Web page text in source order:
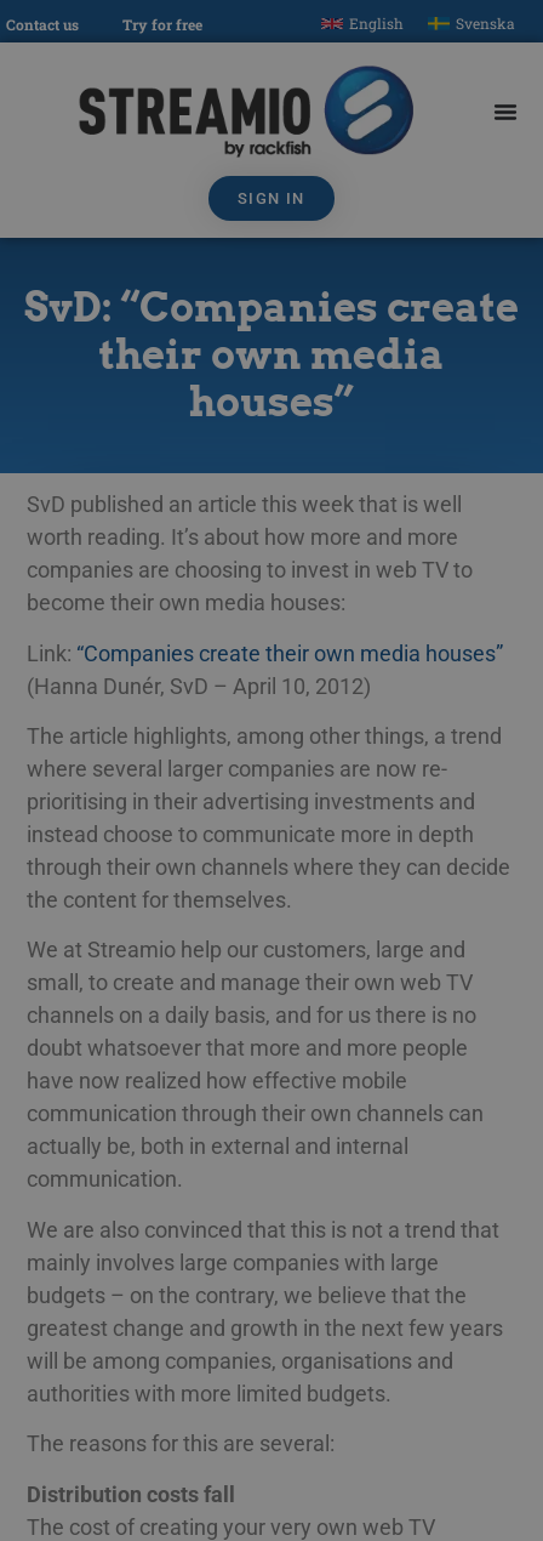
Contact us Try for free English Svenska
SIGN IN
SvD: “Companies create
their own media
houses”
SvD published an article this week that is well
worth reading. It’s about how more and more
companies are choosing to invest in web TV to
become their own media houses:
Link: “Companies create their own media houses”
(Hanna Dunér, SvD – April 10, 2012)
The article highlights, among other things, a trend
where several larger companies are now re-
prioritising in their advertising investments and
instead choose to communicate more in depth
through their own channels where they can decide
the content for themselves.
We at Streamio help our customers, large and
small, to create and manage their own web TV
channels on a daily basis, and for us there is no
doubt whatsoever that more and more people
have now realized how effective mobile
communication through their own channels can
actually be, both in external and internal
communication.
We are also convinced that this is not a trend that
mainly involves large companies with large
budgets – on the contrary, we believe that the
greatest change and growth in the next few years
will be among companies, organisations and
authorities with more limited budgets.
The reasons for this are several:
Distribution costs fall
The cost of creating your very own web TV